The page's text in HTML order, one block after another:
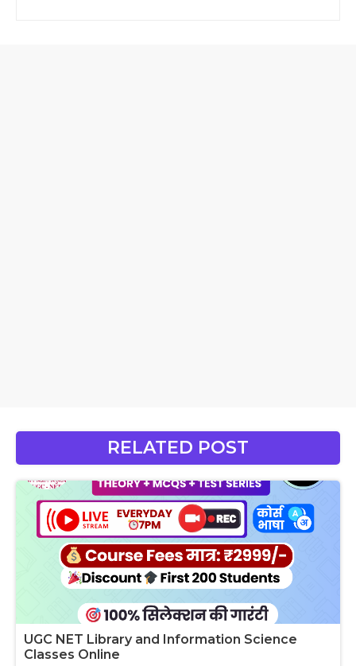
RELATED POST
UGC NET Library and Information Science
Classes Online